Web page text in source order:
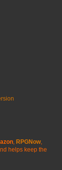
, RPGNow,
helps keep the